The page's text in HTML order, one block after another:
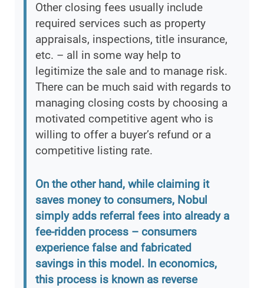
Other closing fees usually include
required services such as property
appraisals, inspections, title insurance,
etc. – all in some way help to
legitimize the sale and to manage risk.
There can be much said with regards to
managing closing costs by choosing a
motivated competitive agent who is
willing to offer a buyer’s refund or a
competitive listing rate.
On the other hand, while claiming it
saves money to consumers, Nobul
simply adds referral fees into already a
fee-ridden process – consumers
experience false and fabricated
savings in this model. In economics,
this process is known as reverse